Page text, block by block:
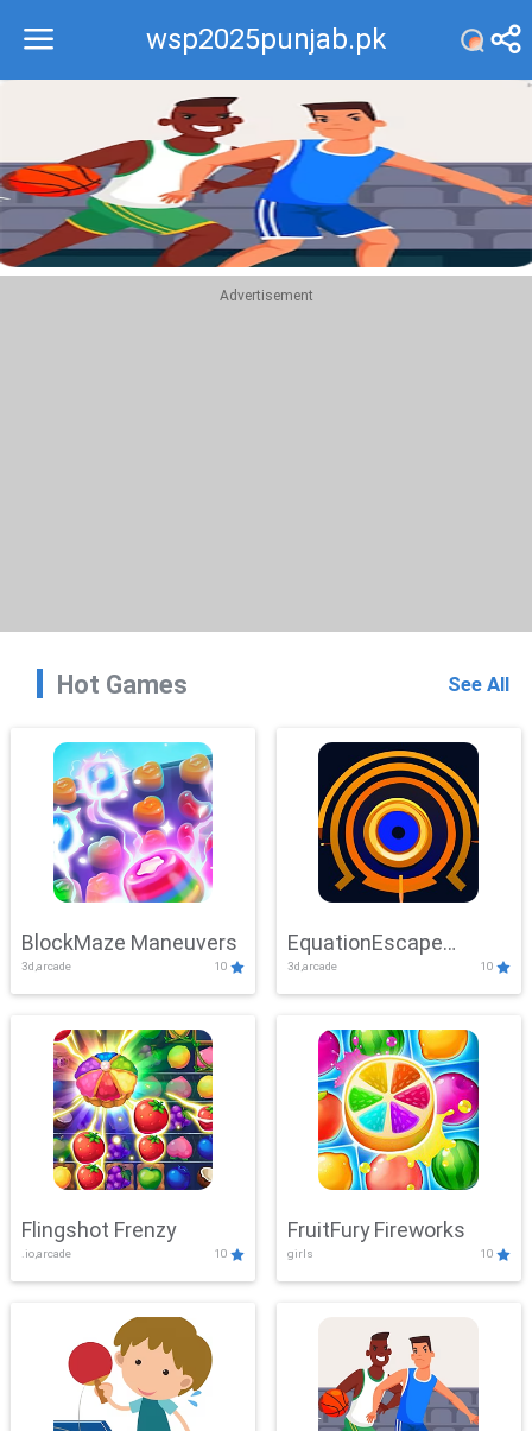
wsp2025punjab.pk
Recommend
Top
Advertisement
Hot Games See All
BlockMaze Maneuvers
3d,arcade 10
EquationEscape
Adventure
3d,arcade 10
Flingshot Frenzy
.io,arcade 10
FruitFury Fireworks
girls 10